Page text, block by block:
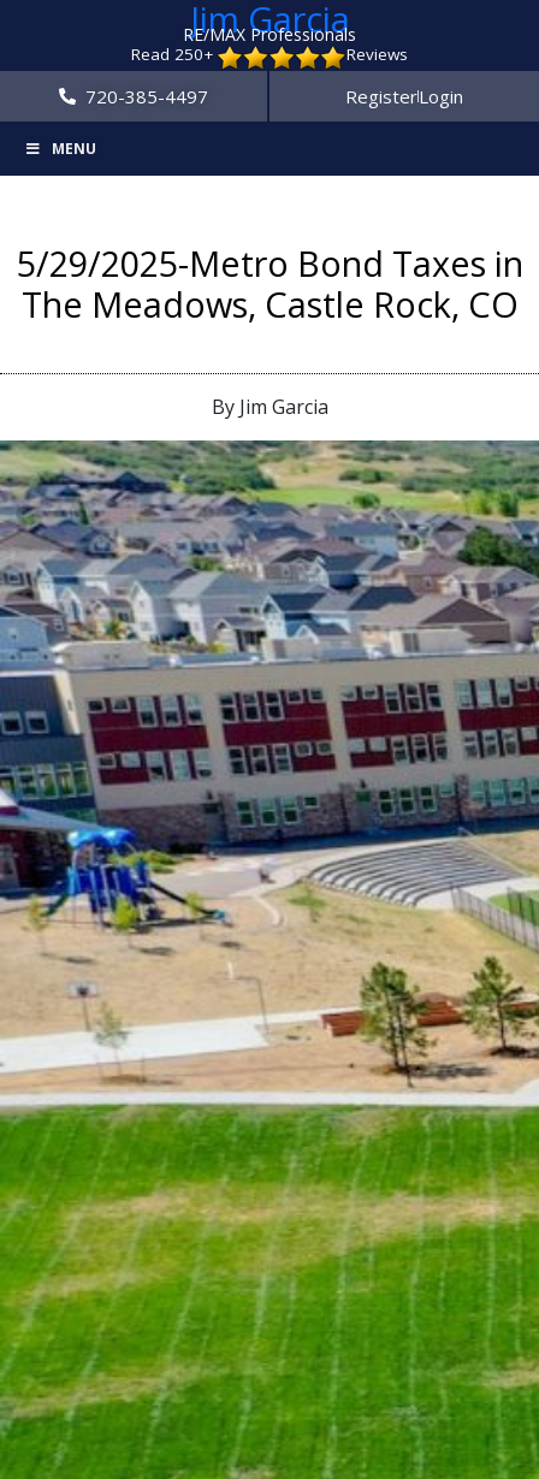
Jim Garcia
RE/MAX Professionals
Read 250+ Reviews
720-385-4497 RegisterLogin
MENU
5/29/2025-Metro Bond Taxes in
The Meadows, Castle Rock, CO
By Jim Garcia